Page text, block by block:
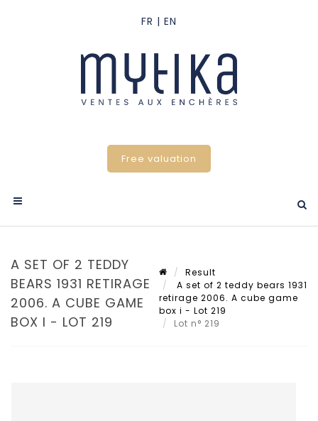
Free valuation
A SET OF 2 TEDDY
BEARS 1931 RETIRAGE
2006. A CUBE GAME
BOX I - LOT 219
Result
A set of 2 teddy bears 1931
retirage 2006. A cube game
box i - Lot 219
Lot n° 219